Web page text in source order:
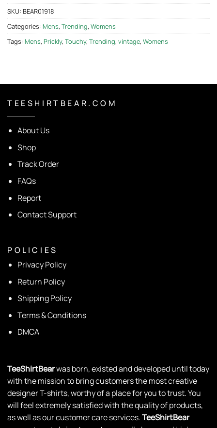
SKU: BEAR01918
Categories: Mens, Trending, Womens
Tags: Mens, Prickly, Touchy, Trending, vintage, Womens
T E E S H I R T B E A R . C O M
About Us
Shop
Track Order
FAQs
Report
Contact Support
P O L I C I E S
Privacy Policy
Return Policy
Shipping Policy
Terms & Conditions
DMCA
TeeShirtBearwas born, existed and developed until today
with the mission to bring customers the most creative
designer T-shirts, worthy of a place for you to trust. You
will feel extremely satisfied with the quality of products,
as well as our customer care services.TeeShirtBear